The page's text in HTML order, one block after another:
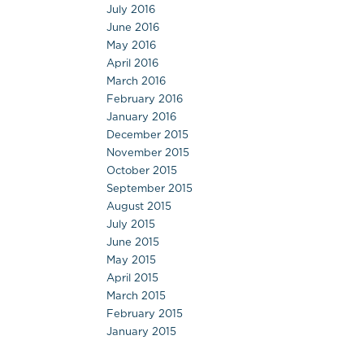
July 2016
June 2016
May 2016
April 2016
March 2016
February 2016
January 2016
December 2015
November 2015
October 2015
September 2015
August 2015
July 2015
June 2015
May 2015
April 2015
March 2015
February 2015
January 2015